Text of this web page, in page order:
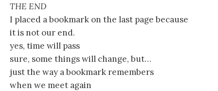
THE END
I placed a bookmark on the last page because
it is not our end.
yes, time will pass
sure, some things will change, but…
just the way a bookmark remembers
when we meet again